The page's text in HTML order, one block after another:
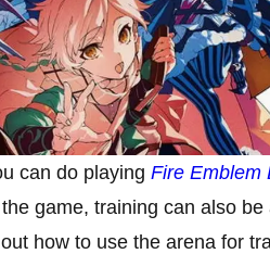
can do playing Fire Emblem
game, training can also be
how to use the arena for